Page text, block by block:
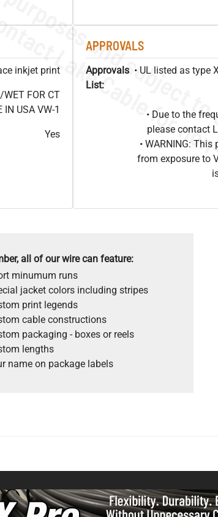
inkjet print
FOR CT
IN USA VW-1
Yes
APPROVALS
Approvals
List:
• UL listed as type
• Due to the
please contact
• WARNING:
from exposure to
all of our wire can feature:
minumum runs
jacket colors including stripes
print legends
cable constructions
packaging - boxes or reels
lengths
name on package labels